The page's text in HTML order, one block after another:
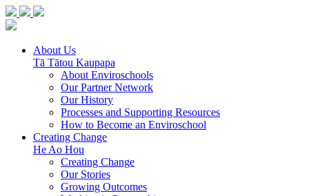
About Us
Tā Tātou Kaupapa
About Enviroschools
Our Partner Network
Our History
Processes and Supporting Resources
How to Become an Enviroschool
Creating Change
He Ao Hou
Creating Change
Our Stories
Growing Outcomes